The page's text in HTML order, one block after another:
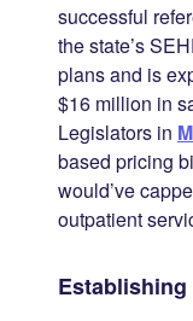
successful
the state’s
plans and is
$16 million in
Legislators in
based pricing
would’ve
outpatient